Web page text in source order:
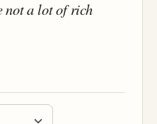
not a lot of rich